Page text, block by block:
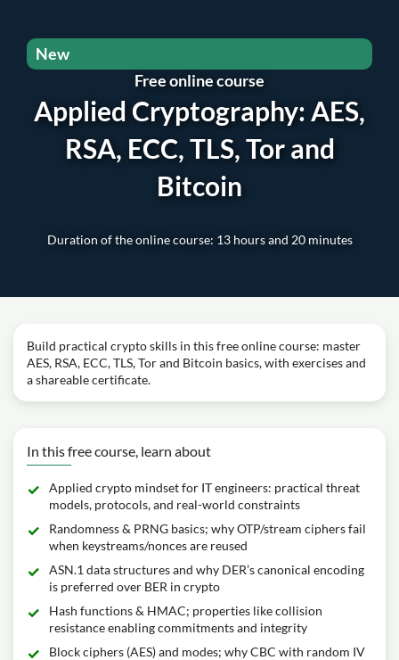
Free online course
Applied Cryptography: AES,
RSA, ECC, TLS, Tor and
Bitcoin
Duration of the online course: 13 hours and 20 minutes
New
Build practical crypto skills in this free online course: master
AES, RSA, ECC, TLS, Tor and Bitcoin basics, with exercises and
a shareable certificate.
In this free course, learn about
Applied crypto mindset for IT engineers: practical threat
models, protocols, and real-world constraints
Randomness & PRNG basics; why OTP/stream ciphers fail
when keystreams/nonces are reused
ASN.1 data structures and why DER’s canonical encoding
is preferred over BER in crypto
Hash functions & HMAC; properties like collision
resistance enabling commitments and integrity
Block ciphers (AES) and modes; why CBC with random IV